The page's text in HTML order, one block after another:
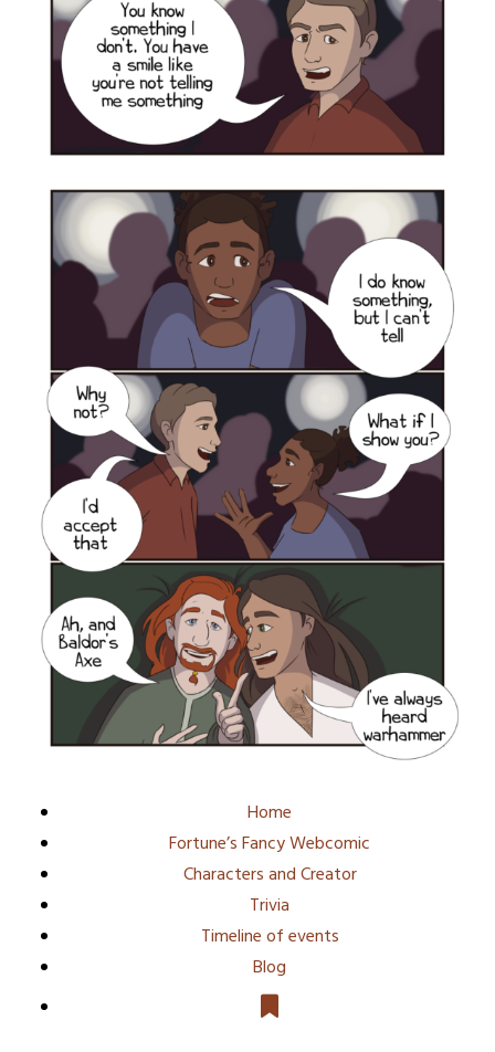
Home
Fortune’s Fancy Webcomic
Characters and Creator
Trivia
Timeline of events
Blog